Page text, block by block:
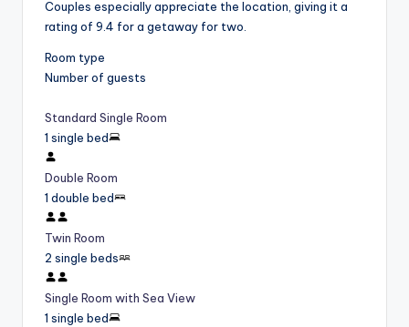
Couples especially appreciate the location, giving it a
rating of 9.4 for a getaway for two.
Room type
Number of guests
Standard Single Room
1 single bed
Double Room
1 double bed
Twin Room
2 single beds
Single Room with Sea View
1 single bed